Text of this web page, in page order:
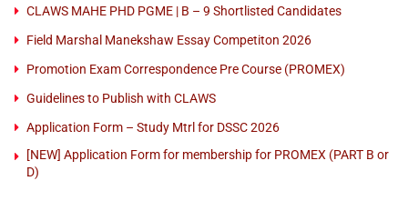
CLAWS MAHE PHD PGME | B – 9 Shortlisted Candidates
Field Marshal Manekshaw Essay Competiton 2026
Promotion Exam Correspondence Pre Course (PROMEX)
Guidelines to Publish with CLAWS
Application Form – Study Mtrl for DSSC 2026
[NEW] Application Form for membership for PROMEX (PART B or
D)